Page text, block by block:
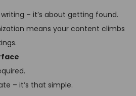
– it’s about getting found.
means your content climbs
– it’s that simple.